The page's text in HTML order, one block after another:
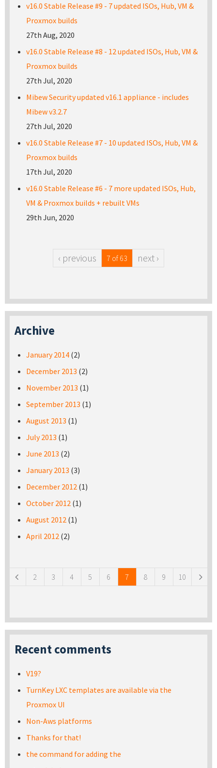
v16.0 Stable Release #9 - 7 updated ISOs, Hub, VM &
Proxmox builds
27th Aug, 2020
v16.0 Stable Release #8 - 12 updated ISOs, Hub, VM &
Proxmox builds
27th Jul, 2020
Mibew Security updated v16.1 appliance - includes
Mibew v3.2.7
27th Jul, 2020
v16.0 Stable Release #7 - 10 updated ISOs, Hub, VM &
Proxmox builds
17th Jul, 2020
v16.0 Stable Release #6 - 7 more updated ISOs, Hub,
VM & Proxmox builds + rebuilt VMs
29th Jun, 2020
‹ previous 7 of 63 next ›
Archive
January 2014 (2)
December 2013 (2)
November 2013 (1)
September 2013 (1)
August 2013 (1)
July 2013 (1)
June 2013 (2)
January 2013 (3)
December 2012 (1)
October 2012 (1)
August 2012 (1)
April 2012 (2)
2 3 4 5 6 7 8 9 10
Recent comments
V19?
TurnKey LXC templates are available via the
Proxmox UI
Non-Aws platforms
Thanks for that!
the command for adding the